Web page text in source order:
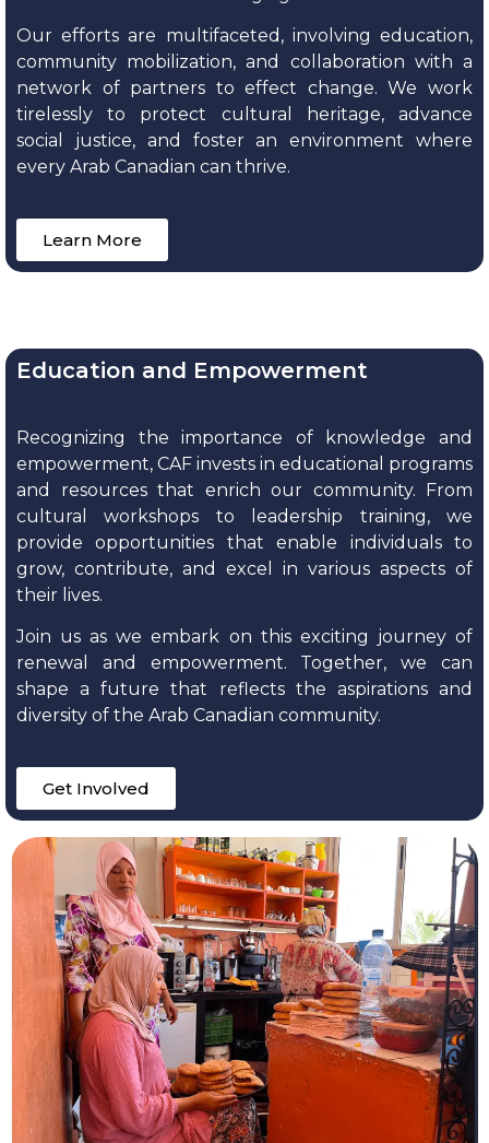
Our efforts are multifaceted, involving education,
community mobilization, and collaboration with a
network of partners to effect change. We work
tirelessly to protect cultural heritage, advance
social justice, and foster an environment where
every Arab Canadian can thrive.
Learn More
Education and Empowerment
Recognizing the importance of knowledge and
empowerment, CAF invests in educational programs
and resources that enrich our community. From
cultural workshops to leadership training, we
provide opportunities that enable individuals to
grow, contribute, and excel in various aspects of
their lives.
Join us as we embark on this exciting journey of
renewal and empowerment. Together, we can
shape a future that reflects the aspirations and
diversity of the Arab Canadian community.
Get Involved